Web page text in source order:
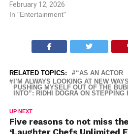
February 12, 2026
In "Entertainment"
RELATED TOPICS:
“AS AN ACTOR
I’M ALWAYS LOOKING AT NEW
PUSHING MYSELF OUT OF THE
INTO”: RIDHI DOGRA ON STEPPING
UP NEXT
Five reasons to not miss